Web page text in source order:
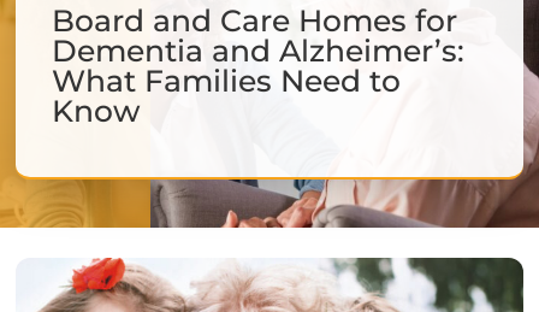
Board and Care Homes for
Dementia and Alzheimer’s:
What Families Need to
Know